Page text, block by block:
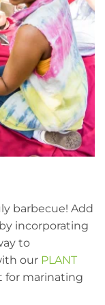
barbecue! Add
incorporating
to
our PLANT
for marinating